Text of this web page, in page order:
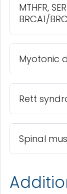
MTHFR,
BRCA1/
Myotonic
Rett
Spinal